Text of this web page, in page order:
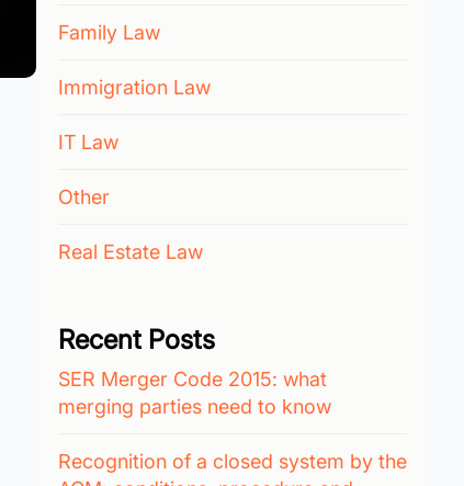
Family Law
Immigration Law
IT Law
Other
Real Estate Law
Recent Posts
SER Merger Code 2015: what
merging parties need to know
Recognition of a closed system by the